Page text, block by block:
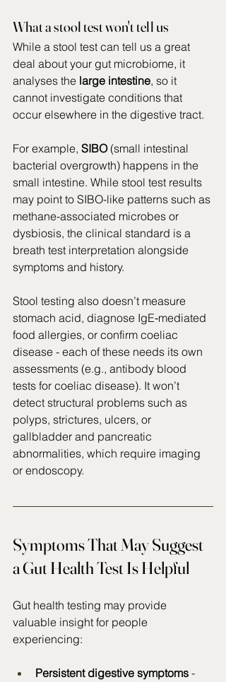
What a stool test won't tell us
While a stool test can tell us a great
deal about your gut microbiome, it
analyses the large intestine, so it
cannot investigate conditions that
occur elsewhere in the digestive tract.
For example, SIBO (small intestinal
bacterial overgrowth) happens in the
small intestine. While stool test results
may point to SIBO-like patterns such as
methane-associated microbes or
dysbiosis, the clinical standard is a
breath test interpretation alongside
symptoms and history.
Stool testing also doesn’t measure
stomach acid, diagnose IgE‑mediated
food allergies, or confirm coeliac
disease - each of these needs its own
assessments (e.g., antibody blood
tests for coeliac disease). It won’t
detect structural problems such as
polyps, strictures, ulcers, or
gallbladder and pancreatic
abnormalities, which require imaging
or endoscopy.
Symptoms That May Suggest
a Gut Health Test Is Helpful
Gut health testing may provide
valuable insight for people
experiencing:
Persistent digestive symptoms -